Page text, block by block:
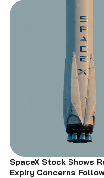
SpaceX Stock Shows
Expiry Concerns